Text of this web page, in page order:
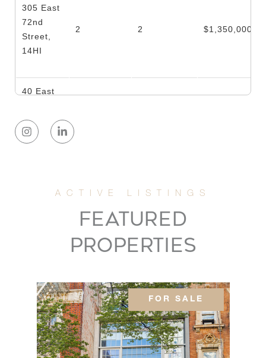
305 East
72nd
Street,
14HI
2 2 $1,350,000
40 East
Street,
16A
2 $725,000
Street,
6FN
305 E
72nd
FEATURED
PROPERTIES
FOR SALE